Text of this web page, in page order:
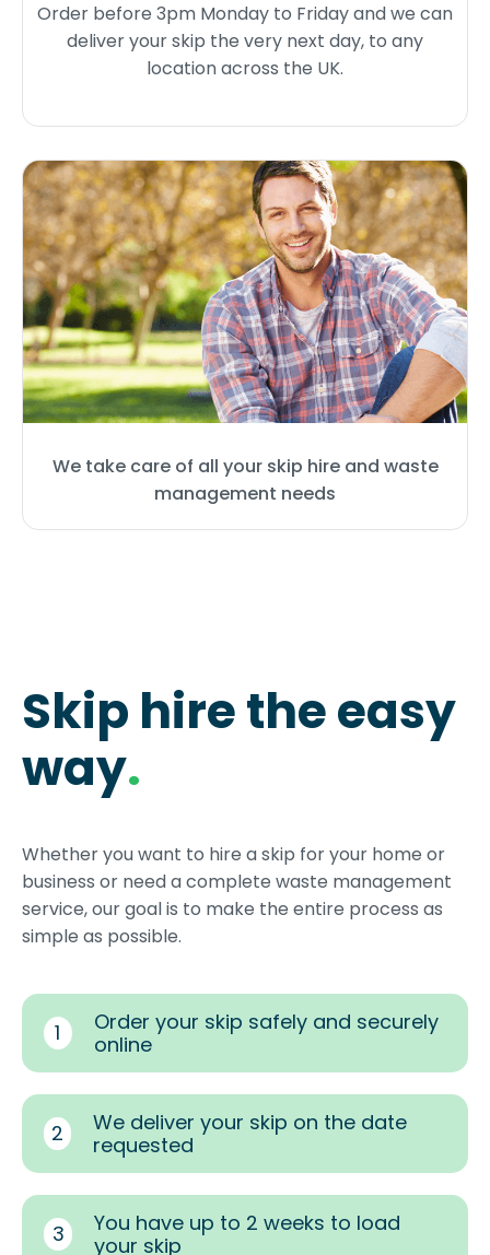
We take care of all your skip hire and waste
management needs
Order before 3pm Monday to Friday and we can
deliver your skip the very next day, to any
location across the UK.
Skip hire the easy
way.
Whether you want to hire a skip for your home or
business or need a complete waste management
service, our goal is to make the entire process as
simple as possible.
1
Order your skip safely and securely
online
2
We deliver your skip on the date
requested
3
You have up to 2 weeks to load
your skip